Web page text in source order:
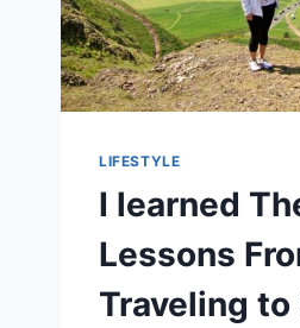
LIFESTYLE
I learned
Lessons
Traveling